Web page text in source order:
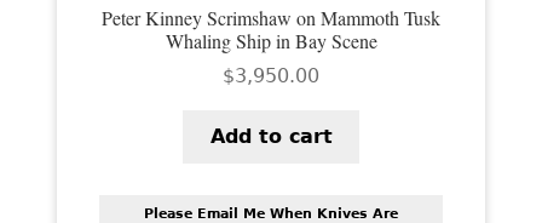
Peter Kinney Scrimshaw on Mammoth Tusk
Whaling Ship in Bay Scene
$3,950.00
Add to cart
Please Email Me When Knives Are